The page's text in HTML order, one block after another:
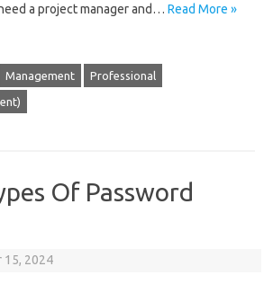
a project manager and… Read More »
Management Professional
Of Password
15, 2024